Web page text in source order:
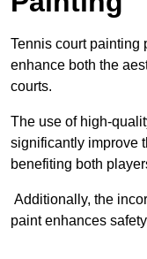
Tennis court painting
enhance both the
courts.
The use of high-
significantly improve
benefiting both
Additionally, the
paint enhances